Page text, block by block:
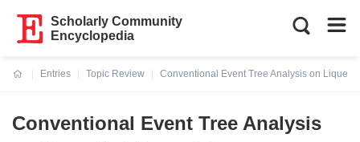
Scholarly Community
Encyclopedia
Entries
Topic Review
Conventional Event Tree Analysis on
Conventional Event Tree Analysis